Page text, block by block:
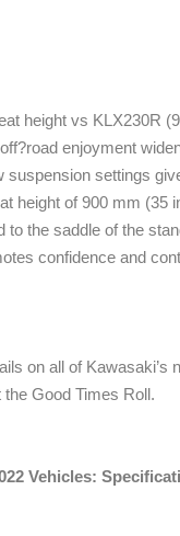
height vs KLX230R
enjoyment
suspension settings
height of 900 mm (35
to the saddle of the
confidence and
on all of Kawasaki’s
Good Times Roll.
Vehicles: